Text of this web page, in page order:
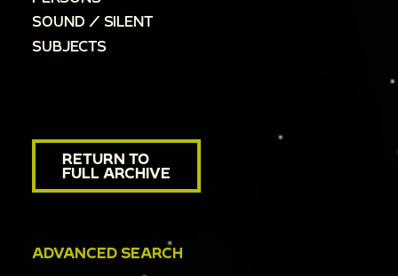
SOUND / SILENT
SUBJECTS
RETURN TO
FULL ARCHIVE
ADVANCED SEARCH